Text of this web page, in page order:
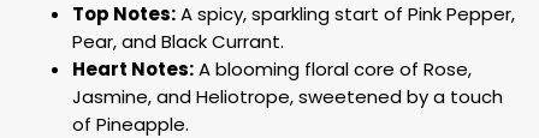
Top Notes:A spicy, sparkling start of Pink Pepper,
Pear, and Black Currant.
Heart Notes:A blooming floral core of Rose,
Jasmine, and Heliotrope, sweetened by a touch
of Pineapple.